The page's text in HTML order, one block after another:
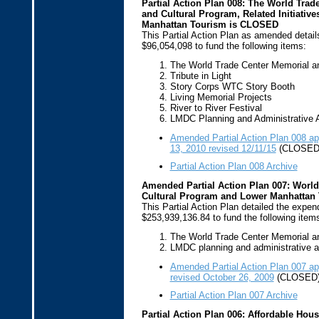
Partial Action Plan 008: The World
and Cultural Program, Related
Manhattan Tourism is CLOSED
This Partial Action Plan as amended
$96,054,098 to fund the following items:
The World Trade Center Memorial
Tribute in Light
Story Corps WTC Story Booth
Living Memorial Projects
River to River Festival
LMDC Planning and Administrative
Amended Partial Action Plan 008
13, 2010 revised 12/11/15
Partial Action Plan 008 Archive
Amended Partial Action Plan 007:
Cultural Program and Lower Manhattan
This Partial Action Plan detailed the
$253,939,136.84 to fund the following
The World Trade Center Memorial
LMDC planning and administrative
Amended Partial Action Plan 007
revised October 26, 2009
Partial Action Plan 007 Archive
Partial Action Plan 006: Affordable